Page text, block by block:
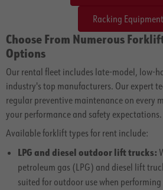
Racking Equipment
Choose From Numerous
Options
Our rental fleet includes late-model, low-
industry's top manufacturers. Our expert
regular preventive maintenance on every
your performance and safety expectations.
Available forklift types for rent include:
LPG and diesel outdoor lift trucks:
petroleum gas (LPG) and diesel lift
suited for outdoor use when